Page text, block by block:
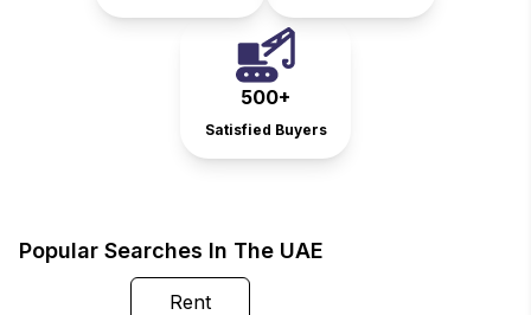
500+
Satisfied Buyers
Popular Searches In The UAE
Rent